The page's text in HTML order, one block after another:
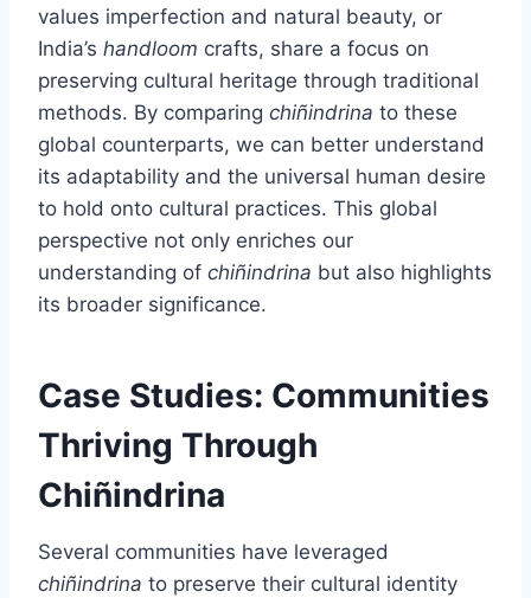
values imperfection and natural beauty, or
India’s handloom crafts, share a focus on
preserving cultural heritage through traditional
methods. By comparing chiñindrina to these
global counterparts, we can better understand
its adaptability and the universal human desire
to hold onto cultural practices. This global
perspective not only enriches our
understanding of chiñindrina but also highlights
its broader significance.
Case Studies: Communities
Thriving Through
Chiñindrina
Several communities have leveraged
chiñindrina to preserve their cultural identity